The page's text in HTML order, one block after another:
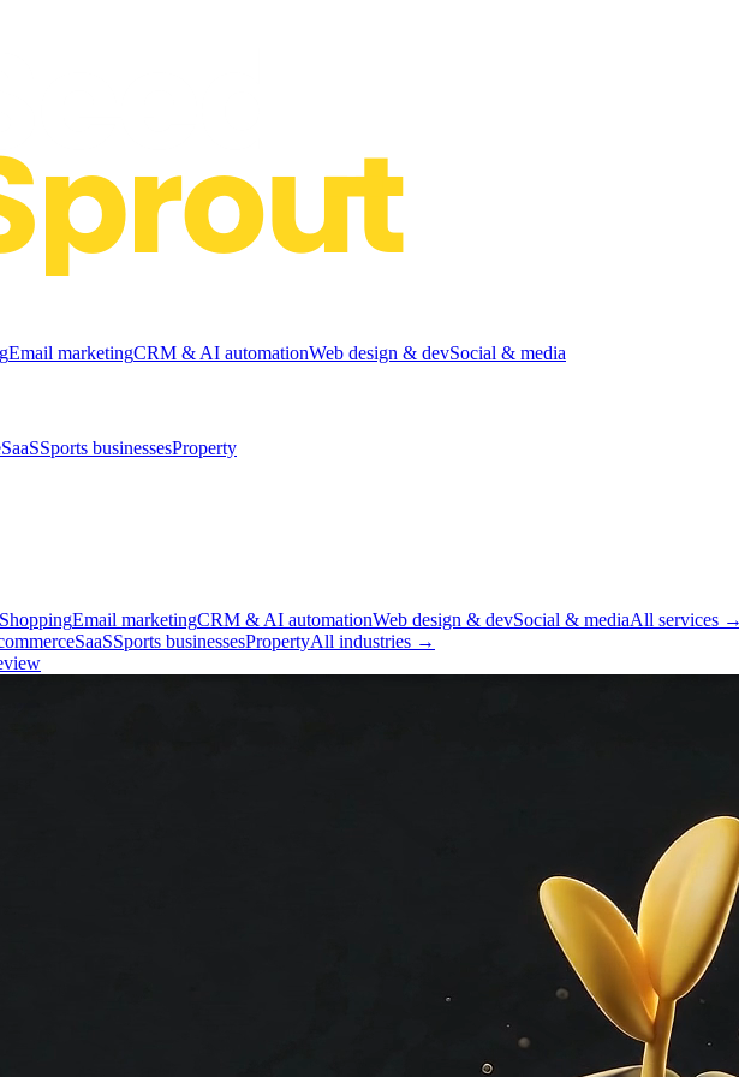
Email marketingCRM & AI automationWeb design & devSocial & media
SaaSSports businessesProperty
Email marketingCRM & AI automationWeb design & devSocial & mediaAll services
SaaSSports businessesPropertyAll industries →